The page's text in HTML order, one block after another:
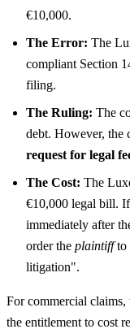
€10,000.
The Error: The
compliant Section
filing.
The Ruling: The
debt. However, the
request for legal
The Cost: The
€10,000 legal bill.
immediately after
order the plaintiffto
litigation".
For commercial claims,
the entitlement to cost